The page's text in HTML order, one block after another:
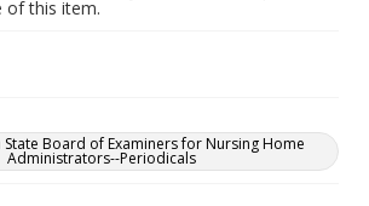
of this item.
Board of Examiners for Nursing Home
Administrators--Periodicals